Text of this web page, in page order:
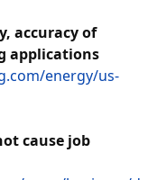
accuracy of
applications
energy/us-
cause job